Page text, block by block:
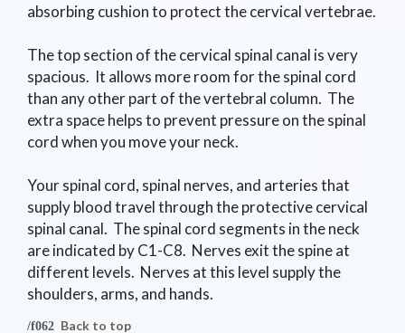
absorbing cushion to protect the cervical vertebrae.
The top section of the cervical spinal canal is very
spacious. It allows more room for the spinal cord
than any other part of the vertebral column. The
extra space helps to prevent pressure on the spinal
cord when you move your neck.
Your spinal cord, spinal nerves, and arteries that
supply blood travel through the protective cervical
spinal canal. The spinal cord segments in the neck
are indicated by C1-C8. Nerves exit the spine at
different levels. Nerves at this level supply the
shoulders, arms, and hands.
Back to top